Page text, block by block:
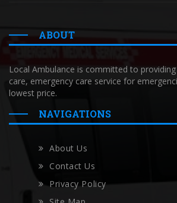
ABOUT
Local Ambulance is committed to
care, emergency care service for
lowest price.
NAVIGATIONS
About Us
Contact Us
Privacy Policy